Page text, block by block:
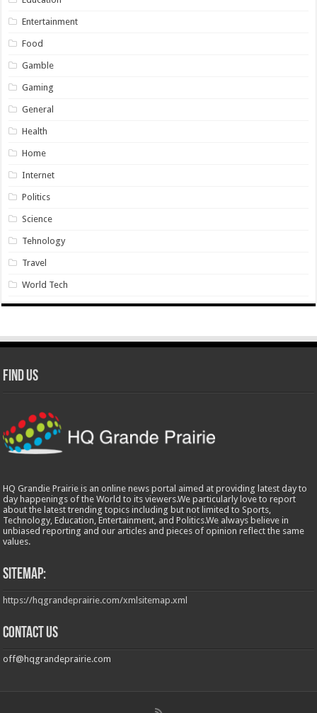
Entertainment
Food
Gamble
Gaming
General
Health
Home
Internet
Politics
Science
Tehnology
Travel
World Tech
Find Us
HQ Grandie Prairie is an online news portal aimed at providing latest day to
day happenings of the World to its viewers.We particularly love to report
about the latest trending topics including but not limited to Sports,
Technology, Education, Entertainment, and Politics.We always believe in
unbiased reporting and our articles and pieces of opinion reflect the same
values.
Sitemap:
https://hqgrandeprairie.com/xmlsitemap.xml
Contact us
off@hqgrandeprairie.com